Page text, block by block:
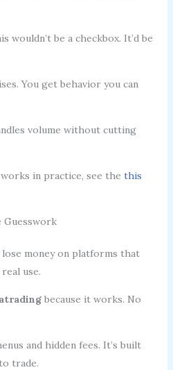
wouldn’t be a checkbox. It’d be
You get behavior you can
volume without cutting
in practice, see the this
lose money on platforms that
use.
because it works. No
and hidden fees. It’s built
trade.